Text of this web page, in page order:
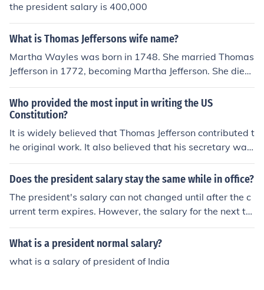
the president salary is 400,000
What is Thomas Jeffersons wife name?
Martha Wayles was born in 1748. She married Thomas
Jefferson in 1772, becoming Martha Jefferson. She died
in 1782, and Thomas Jefferson became president in 18
01, so she was never the first lady.
Who provided the most input in writing the US
Constitution?
It is widely believed that Thomas Jefferson contributed t
he original work. It also believed that his secretary was
charged with the actual drafting of the final copy. Thom
as Jeffersons contribution to the Constitution got him ele
answer is wrong. Thomas Jefferson was not at the Cons
titutional Convention. He was the writer of the Declarati
on. He also was the 3rd president of the US, and becau
se of several things happening all at once.
Does the president salary stay the same while in office?
The president's salary can not changed until after the c
urrent term expires. However, the salary for the next ter
m can be changed by Congress which means a preside
nt can get a different salary for his second term. US Gra
What is a president normal salary?
what is a salary of president of India